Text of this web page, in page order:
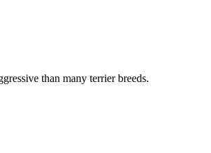
than many terrier breeds.